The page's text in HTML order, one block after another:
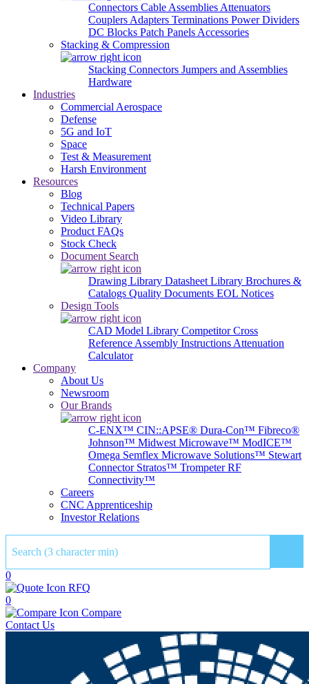
Connectors Cable Assemblies Attenuators
Couplers Adapters Terminations Power Dividers
DC Blocks Patch Panels Accessories
Stacking & Compression
Stacking Connectors Jumpers and Assemblies
Hardware
Industries
Commercial Aerospace
Defense
5G and IoT
Space
Test & Measurement
Harsh Environment
Resources
Blog
Technical Papers
Video Library
Product FAQs
Stock Check
Document Search
Drawing Library Datasheet Library Brochures &
Catalogs Quality Documents EOL Notices
Design Tools
CAD Model Library Competitor Cross
Reference Assembly Instructions Attenuation
Calculator
Company
About Us
Newsroom
Our Brands
C-ENX™ CIN::APSE® Dura-Con™ Fibreco®
Johnson™ Midwest Microwave™ ModICE™
Omega Semflex Microwave Solutions™ Stewart
Connector Stratos™ Trompeter RF
Connectivity™
Careers
CNC Apprenticeship
Investor Relations
0
RFQ
0
Compare
Contact Us